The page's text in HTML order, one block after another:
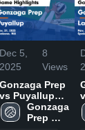
Dec 5,
2025
8
Views
Gonzaga Prep
vs Puyallup
Game
Highlights -
Gonzaga
Prep